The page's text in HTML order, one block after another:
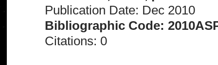
Publication Date: Dec 2010
Bibliographic Code:
Citations: 0